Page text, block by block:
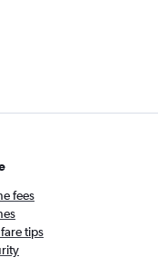
fees
tips